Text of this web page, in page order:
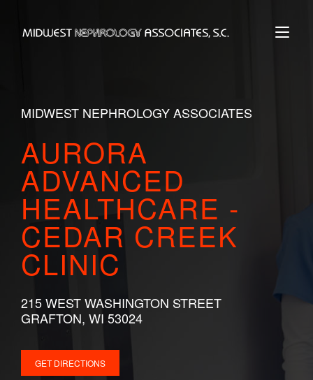
content
Home
MIDWEST NEPHROLOGY ASSOCIATES
AURORA
ADVANCED
HEALTHCARE -
CEDAR CREEK
CLINIC
215 WEST WASHINGTON STREET
GRAFTON, WI 53024
GET DIRECTIONS